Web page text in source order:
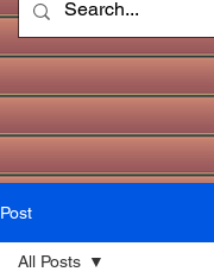
Post
All Posts